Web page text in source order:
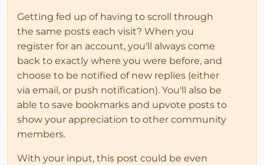
Getting fed up of having to scroll through
the same posts each visit? When you
register for an account, you'll always come
back to exactly where you were before, and
choose to be notified of new replies (either
via email, or push notification). You'll also be
able to save bookmarks and upvote posts to
show your appreciation to other community
members.
With your input, this post could be even